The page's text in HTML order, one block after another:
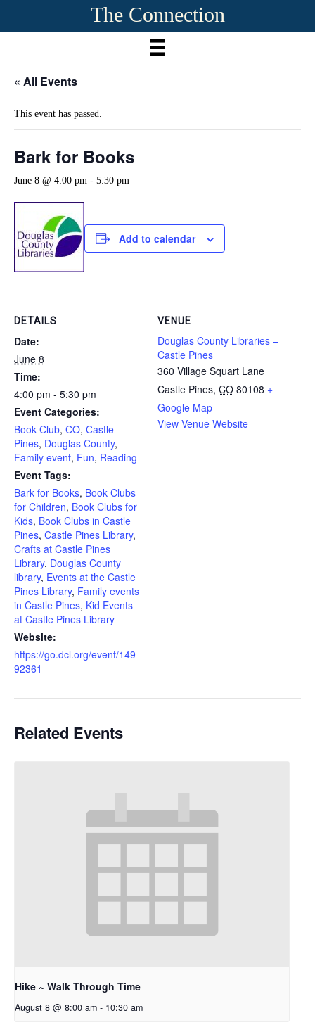
The Connection
« All Events
This event has passed.
Bark for Books
June 8 @ 4:00 pm - 5:30 pm
Add to calendar
DETAILS
Date:
June 8
Time:
4:00 pm - 5:30 pm
Event Categories:
Book Club, CO, Castle
Pines, Douglas County,
Family event, Fun, Reading
Event Tags:
Bark for Books, Book Clubs
for Children, Book Clubs for
Kids, Book Clubs in Castle
Pines, Castle Pines Library,
Crafts at Castle Pines
Library, Douglas County
library, Events at the Castle
Pines Library, Family events
in Castle Pines, Kid Events
at Castle Pines Library
Website:
https://go.dcl.org/event/149
92361
VENUE
Douglas County Libraries –
Castle Pines
360 Village Squart Lane
Castle Pines, CO 80108 +
Google Map
View Venue Website
Related Events
Hike ~ Walk Through Time
August 8 @ 8:00 am - 10:30 am